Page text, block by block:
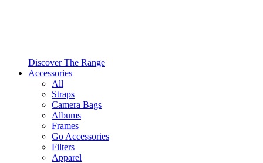
Discover The Range
Accessories
All
Straps
Camera Bags
Albums
Frames
Go Accessories
Filters
Apparel